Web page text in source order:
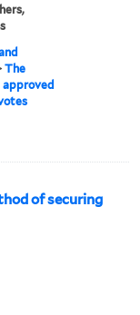
The
approved
of securing